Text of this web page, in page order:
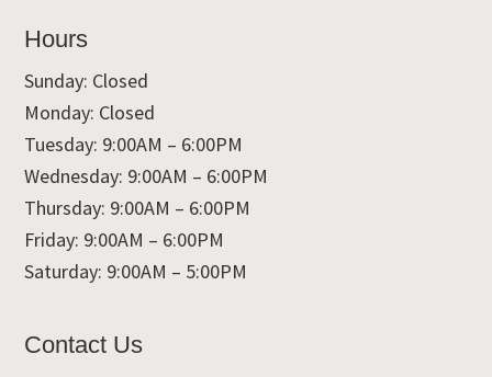
Hours
Sunday: Closed
Monday: Closed
Tuesday: 9:00AM – 6:00PM
Wednesday: 9:00AM – 6:00PM
Thursday: 9:00AM – 6:00PM
Friday: 9:00AM – 6:00PM
Saturday: 9:00AM – 5:00PM
Contact Us